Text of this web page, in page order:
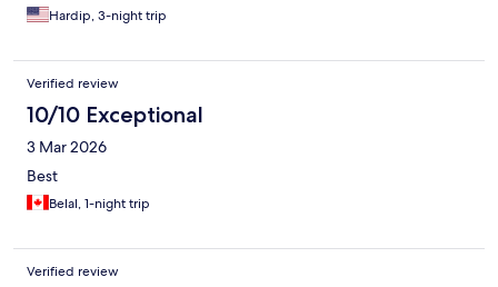
Hardip, 3-night trip
Verified review
10/10 Exceptional
3 Mar 2026
Best
Belal, 1-night trip
Verified review